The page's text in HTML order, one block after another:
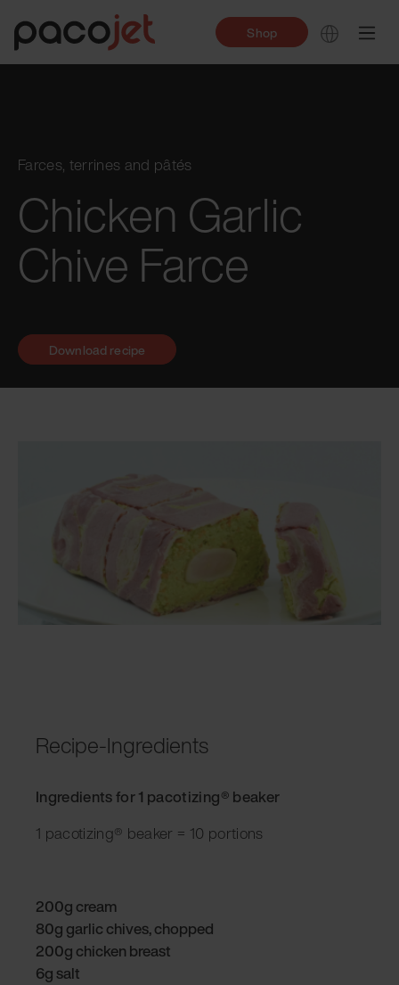
Shop
Farces, terrines and pâtés
Chicken Garlic
Chive Farce
Recipe-Ingredients
Ingredients for 1 pacotizing® beaker
1 pacotizing® beaker = 10 portions
200g cream
80g garlic chives, chopped
200g chicken breast
6g salt
Download recipe